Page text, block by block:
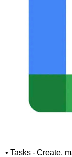
• Tasks - Create,